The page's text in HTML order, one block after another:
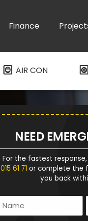
Finance
hvac AIR CON heat_pump
NEED
For the fastest
015 61 71 or complete the
you back
*